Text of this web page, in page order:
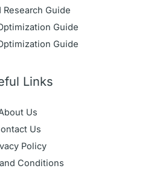
Research Guide
Guide
Guide
Links
Us
Us
Policy
Conditions